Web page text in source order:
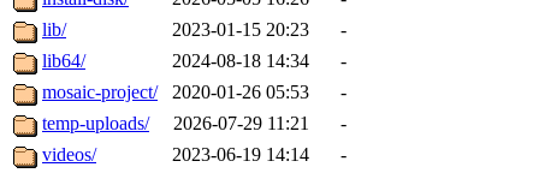
lib/
2023-01-15 20:23
-
lib64/
2024-08-18 14:34
-
mosaic-project/
2020-01-26 05:53
-
temp-uploads/
2026-07-29 11:21
-
videos/
2023-06-19 14:14 -